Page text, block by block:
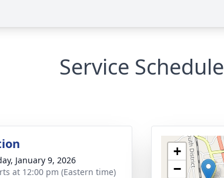
Service Schedule
January 9, 2026
at 12:00 pm (Eastern time)
+
−